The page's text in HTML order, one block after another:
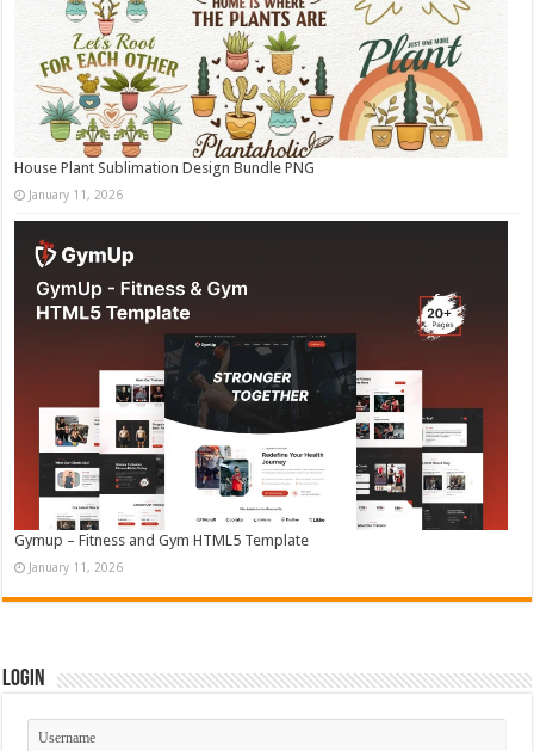
House Plant Sublimation Design Bundle PNG
January 11, 2026
Gymup – Fitness and Gym HTML5 Template
January 11, 2026
Login